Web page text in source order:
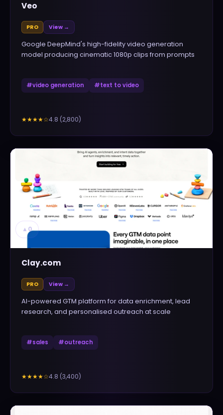
Veo
PRO View →
Google DeepMind's high-fidelity video generation
model producing cinematic 1080p clips from prompts
#video generation #text to video
★★★★☆4.8 (2,800)
▲ 0
Clay.com
PRO View →
AI-powered GTM platform for data enrichment, lead
research, and personalised outreach at scale
#sales #outreach
★★★★☆4.8 (3,400)